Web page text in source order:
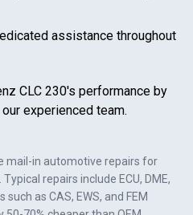
mail-in automotive repairs for
. Typical repairs include ECU, DME,
as CAS, EWS, and FEM
assistance throughout
CLC 230's performance by
experienced team.